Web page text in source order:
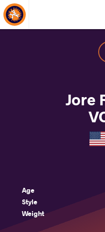
About Events
Jore
Age
Style
Weight